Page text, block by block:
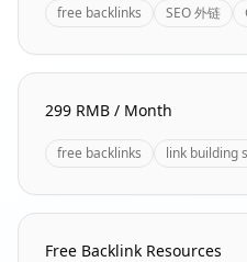
free backlinks SEO 外链
299 RMB / Month
free backlinks link building
Free Backlink Resources